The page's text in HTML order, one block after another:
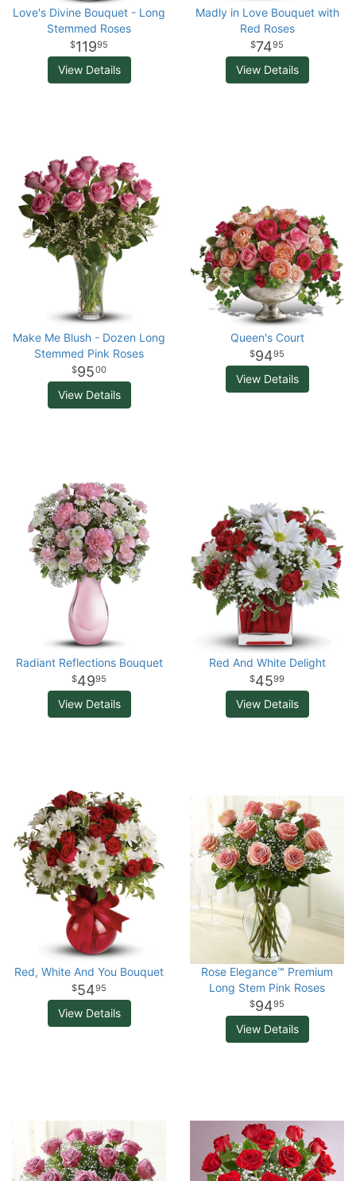
Love's Divine Bouquet - Long
Stemmed Roses
11995
View Details
Madly in Love Bouquet with
Red Roses
7495
View Details
Make Me Blush - Dozen Long
Stemmed Pink Roses
9500
View Details
Queen's Court
9495
View Details
Radiant Reflections Bouquet
4995
View Details
Red And White Delight
4599
View Details
Red, White And You Bouquet
5495
View Details
Rose Elegance™ Premium
Long Stem Pink Roses
9495
View Details